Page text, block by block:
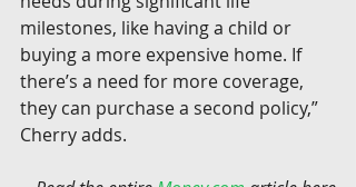
milestones, like having a child or
buying a more expensive home. If
there’s a need for more coverage,
they can purchase a second policy,”
Cherry adds.